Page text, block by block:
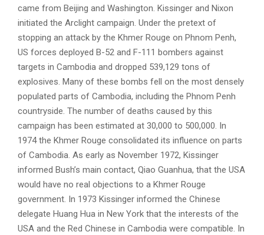
came from Beijing and Washington. Kissinger and Nixon
initiated the Arclight campaign. Under the pretext of
stopping an attack by the Khmer Rouge on Phnom Penh,
US forces deployed B-52 and F-111 bombers against
targets in Cambodia and dropped 539,129 tons of
explosives. Many of these bombs fell on the most densely
populated parts of Cambodia, including the Phnom Penh
countryside. The number of deaths caused by this
campaign has been estimated at 30,000 to 500,000. In
1974 the Khmer Rouge consolidated its influence on parts
of Cambodia. As early as November 1972, Kissinger
informed Bush’s main contact, Qiao Guanhua, that the USA
would have no real objections to a Khmer Rouge
government. In 1973 Kissinger informed the Chinese
delegate Huang Hua in New York that the interests of the
USA and the Red Chinese in Cambodia were compatible. In